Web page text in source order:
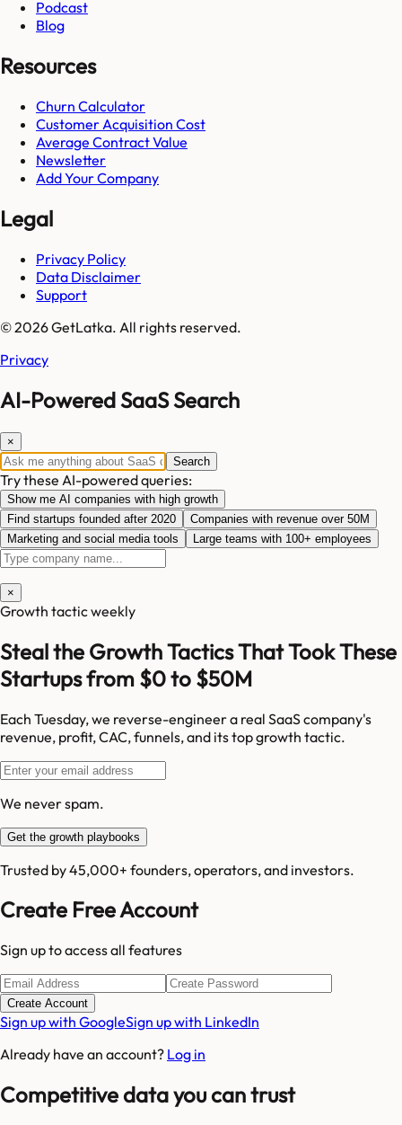
Podcast
Blog
Resources
Churn Calculator
Customer Acquisition Cost
Average Contract Value
Newsletter
Add Your Company
Legal
Privacy Policy
Data Disclaimer
Support
© 2026 GetLatka. All rights reserved.
Privacy
AI-Powered SaaS Search
×
Search
Try these AI-powered queries:
Show me AI companies with high growth
Find startups founded after 2020
Companies with revenue over 50M
Marketing and social media tools
Large teams with 100+ employees
×
Growth tactic weekly
Steal the Growth Tactics That Took These
Startups from $0 to $50M
Each Tuesday, we reverse-engineer a real SaaS company's
revenue, profit, CAC, funnels, and its top growth tactic.
We never spam.
Get the growth playbooks
Trusted by 45,000+ founders, operators, and investors.
Create Free Account
Sign up to access all features
Create Account
Sign up with GoogleSign up with LinkedIn
Already have an account? Log in
Competitive data you can trust